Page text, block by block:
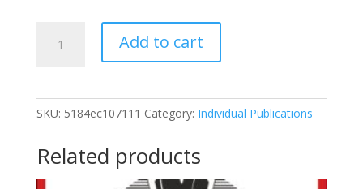
Texas:
Application
Add to cart
SKU: 5184ec107111 Category: Individual Publications
Related products